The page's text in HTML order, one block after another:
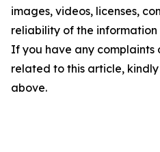
images, videos, licenses,
reliability of the
If you have any complaints
related to this article,
above.